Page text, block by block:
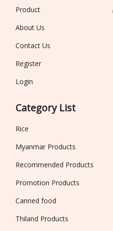
Product
About Us
Contact Us
Register
Login
Category List
Rice
Myanmar Products
Recommended Products
Promotion Products
Canned food
Thiland Products